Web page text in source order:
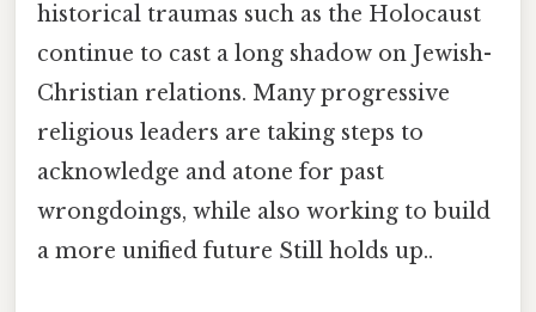
historical traumas such as the Holocaust
continue to cast a long shadow on Jewish-
Christian relations. Many progressive
religious leaders are taking steps to
acknowledge and atone for past
wrongdoings, while also working to build
a more unified future Still holds up..